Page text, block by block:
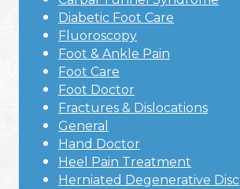
Diabetic Foot Care
Fluoroscopy
Foot & Ankle Pain
Foot Care
Foot Doctor
Fractures & Dislocations
General
Hand Doctor
Heel Pain Treatment
Herniated Degenerative Disc